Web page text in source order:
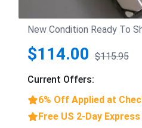
New Condition Ready To
$114.00 $115.95
Current Offers:
6% Off Applied at
Free US 2-Day